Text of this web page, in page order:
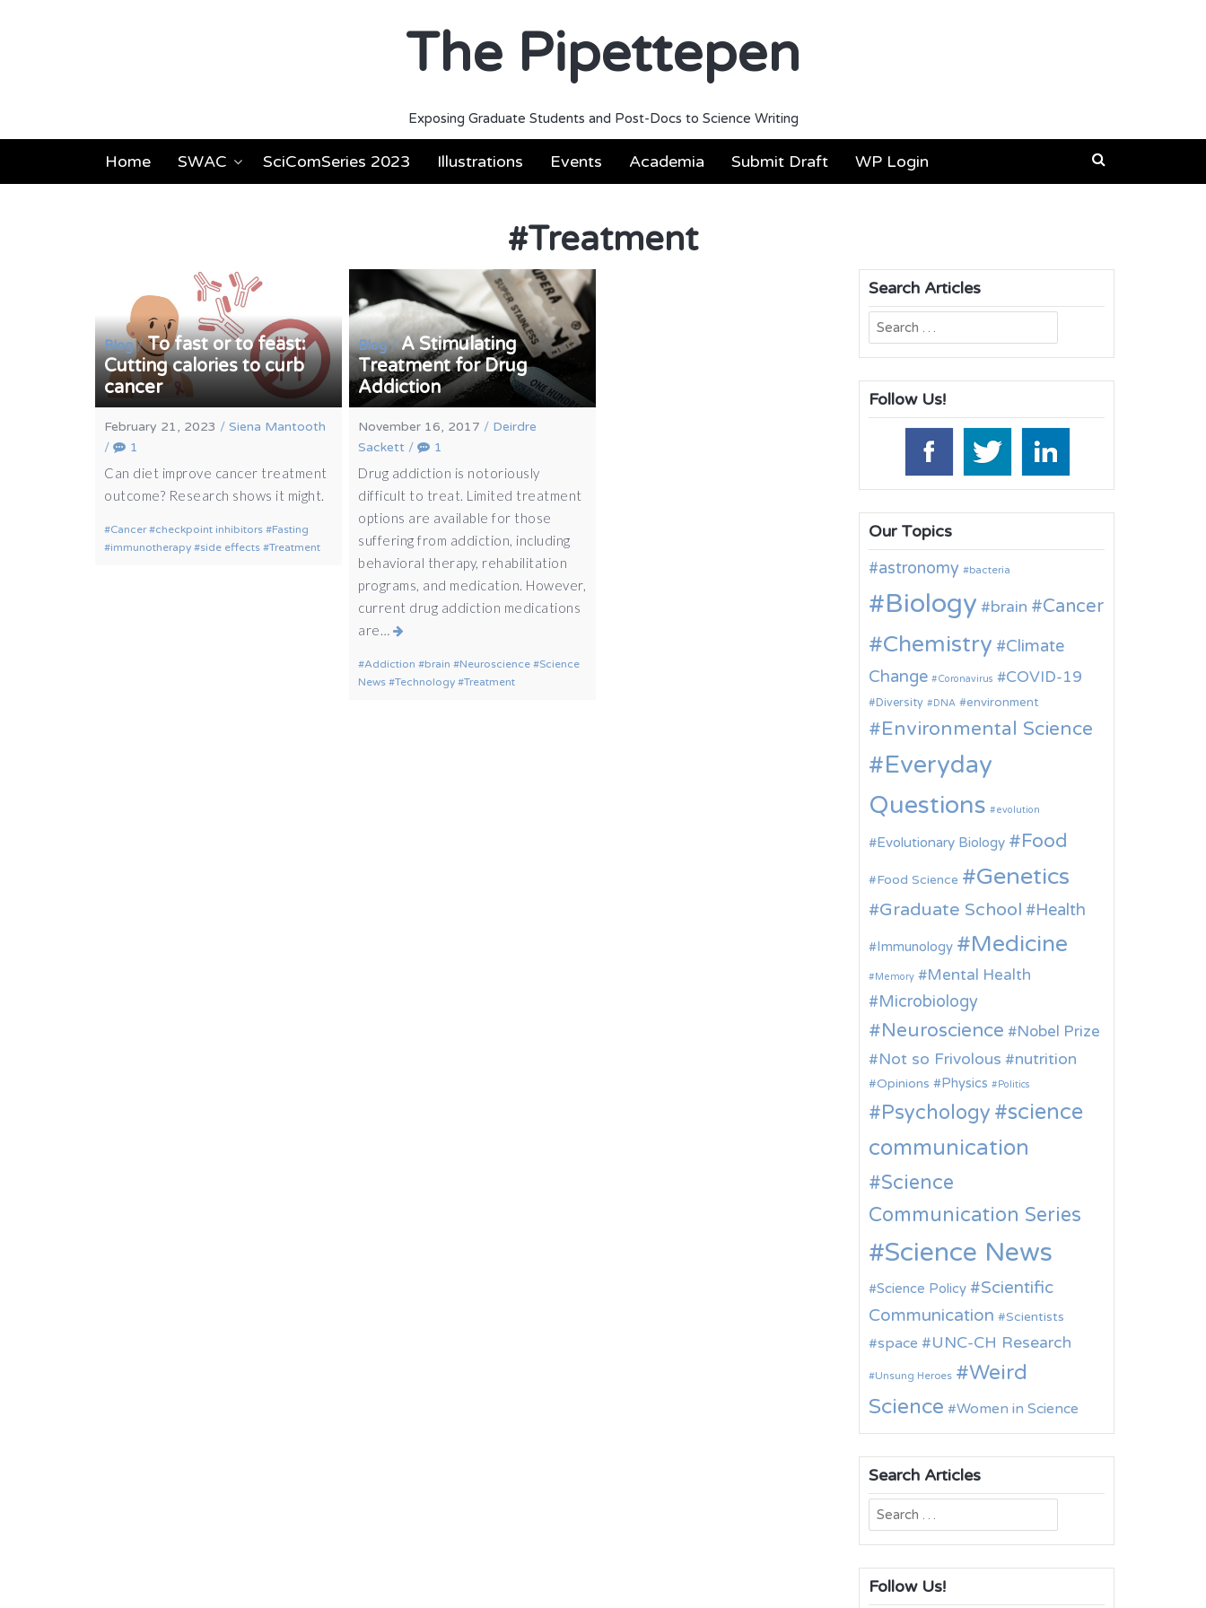
The Pipettepen
Exposing Graduate Students and Post-Docs to Science Writing
Home SWAC SciComSeries 2023 Illustrations Events Academia Submit Draft WP Login
#Treatment
Blog/To fast or to feast:
Cutting calories to curb
cancer
February 21, 2023 /Siena Mantooth
/
1
Can diet improve cancer treatment
outcome? Research shows it might.
Cancer checkpoint inhibitors
Fasting
immunotherapy
side effects Treatment
Blog/A Stimulating
Treatment for Drug
Addiction
November 16, 2017 / Deirdre
Sackett / 1
Drug addiction is notoriously
difficult to treat. Limited treatment
options are available for those
suffering from addiction, including
behavioral therapy, rehabilitation
programs, and medication. However,
current drug addiction medications
are…
Addiction brain Neuroscience
Science
News
Technology Treatment
Search Articles
Search
for:
Follow Us!
Our Topics
astronomy
bacteria
Biology brain Cancer
Chemistry
Climate
Change
Coronavirus COVID-19
Diversity DNA environment
Environmental Science
Everyday
Questions
evolution
Evolutionary Biology Food
Food Science Genetics
Graduate School Health
Immunology Medicine
Memory Mental Health
Microbiology
Neuroscience
Nobel Prize
Not so Frivolous
nutrition
Opinions Physics Politics
Psychology
science
communication
Science
Communication Series
Science News
Science Policy
Scientific
Communication
Scientists
space UNC-CH Research
Unsung Heroes
Weird
Science
Women in Science
Search Articles
Search
for:
Follow Us!